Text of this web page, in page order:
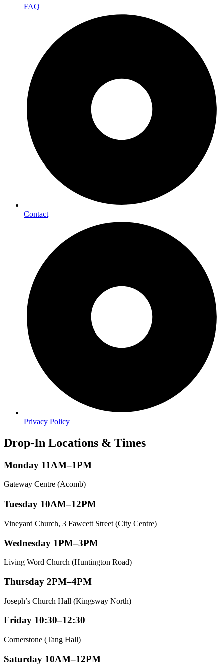
FAQ
Contact
Privacy Policy
Drop-In Locations & Times
Monday 11AM–1PM
Gateway Centre (Acomb)
Tuesday 10AM–12PM
Vineyard Church, 3 Fawcett Street (City Centre)
Wednesday 1PM–3PM
Living Word Church (Huntington Road)
Thursday 2PM–4PM
Joseph’s Church Hall (Kingsway North)
Friday 10:30–12:30
Cornerstone (Tang Hall)
Saturday 10AM–12PM